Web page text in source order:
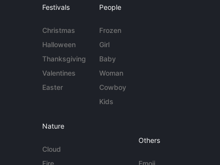
Festivals
Christmas
Halloween
Thanksgiving
Valentines
Easter
People
Frozen
Girl
Baby
Woman
Cowboy
Kids
Nature
Cloud
Fire
Others
Emoji